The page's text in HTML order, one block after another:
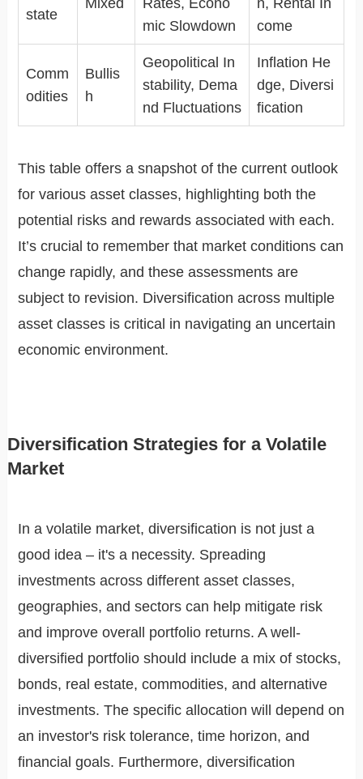
state
Mixed
Rates, Econo
mic Slowdown
n, Rental In
come
Comm
odities
Bullis
h
Geopolitical In
stability, Dema
nd Fluctuations
Inflation He
dge, Diversi
fication
This table offers a snapshot of the current outlook
for various asset classes, highlighting both the
potential risks and rewards associated with each.
It’s crucial to remember that market conditions can
change rapidly, and these assessments are
subject to revision. Diversification across multiple
asset classes is critical in navigating an uncertain
economic environment.
Diversification Strategies for a Volatile
Market
In a volatile market, diversification is not just a
good idea – it's a necessity. Spreading
investments across different asset classes,
geographies, and sectors can help mitigate risk
and improve overall portfolio returns. A well-
diversified portfolio should include a mix of stocks,
bonds, real estate, commodities, and alternative
investments. The specific allocation will depend on
an investor's risk tolerance, time horizon, and
financial goals. Furthermore, diversification